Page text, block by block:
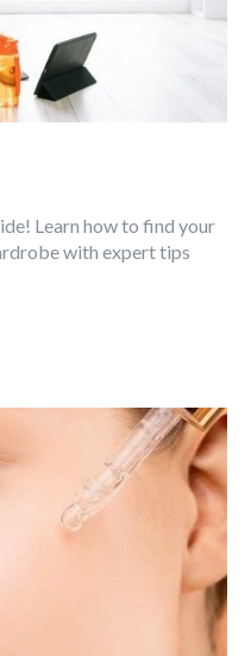
Learn how to find your
with expert tips